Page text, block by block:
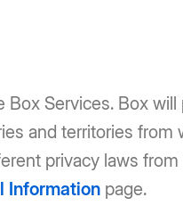
Services. Box will
and territories from
privacy laws from
Information page.